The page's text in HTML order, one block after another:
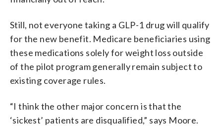
Still, not everyone taking a GLP-1 drug will qualify
for the new benefit. Medicare beneficiaries using
these medications solely for weight loss outside
of the pilot program generally remain subject to
existing coverage rules.
“I think the other major concern is that the
‘sickest’ patients are disqualified,” says Moore.